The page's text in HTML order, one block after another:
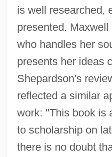
is well researched,
presented.
who handles her
presents her ideas
Shepardson's
reflected a similar
work: "This book is
to scholarship on
there is no doubt